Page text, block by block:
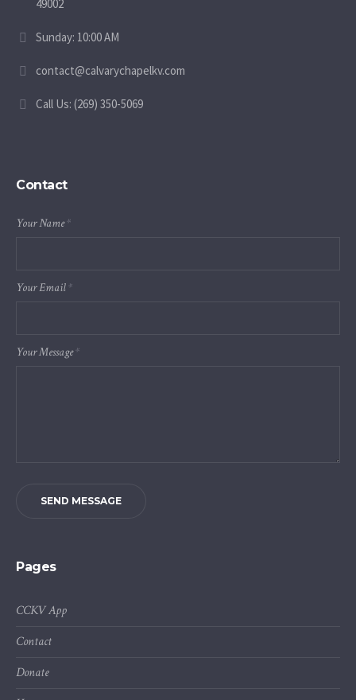
49002
Sunday: 10:00 AM
contact@calvarychapelkv.com
Call Us: (269) 350-5069
Contact
Your Name*
Your Email*
Your Message*
SEND MESSAGE
Pages
CCKV App
Contact
Donate